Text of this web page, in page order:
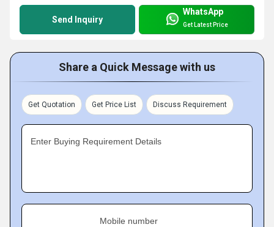
Send Inquiry
WhatsApp
Get Latest Price
Share a Quick Message with us
Get Quotation Get Price List Discuss Requirement
Enter Buying Requirement Details
Mobile number